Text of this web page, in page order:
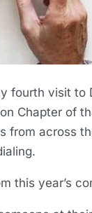
fourth visit to
Chapter of
from across
this year’s